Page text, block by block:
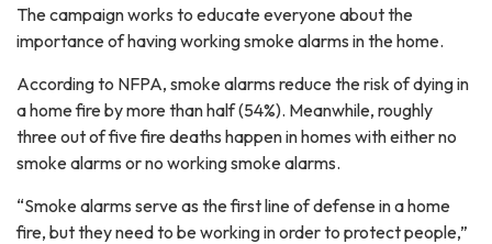
The campaign works to educate everyone about the
importance of having working smoke alarms in the home.
According to NFPA, smoke alarms reduce the risk of dying in
a home fire by more than half (54%). Meanwhile, roughly
three out of five fire deaths happen in homes with either no
smoke alarms or no working smoke alarms.
“Smoke alarms serve as the first line of defense in a home
fire, but they need to be working in order to protect people,”